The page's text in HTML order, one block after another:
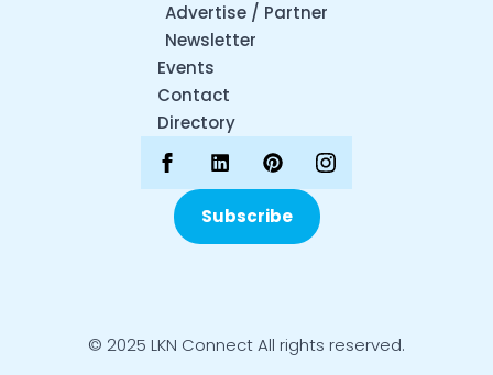
Advertise / Partner
Newsletter
Events
Contact
Directory
Subscribe
© 2025 LKN Connect All rights reserved.